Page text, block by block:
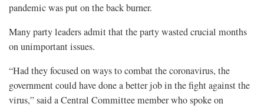
pandemic was put on the back burner.
Many party leaders admit that the party wasted crucial months
on unimportant issues.
“Had they focused on ways to combat the coronavirus, the
government could have done a better job in the fight against the
virus,” said a Central Committee member who spoke on